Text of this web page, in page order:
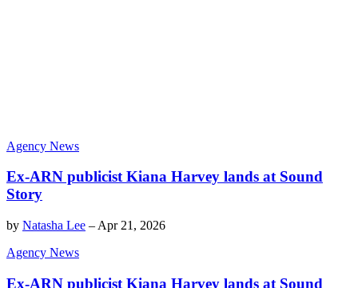
Agency News
Ex-ARN publicist Kiana Harvey lands at Sound
Story
by Natasha Lee – Apr 21, 2026
Agency News
Ex-ARN publicist Kiana Harvey lands at Sound